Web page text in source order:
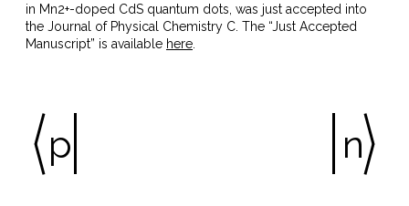
in Mn2+-doped CdS quantum dots, was just accepted into
the Journal of Physical Chemistry C. The “Just Accepted
Manuscript” is available here
previous